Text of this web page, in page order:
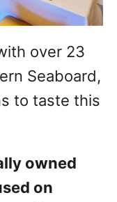
over 23
Seaboard,
to taste this
owned
on